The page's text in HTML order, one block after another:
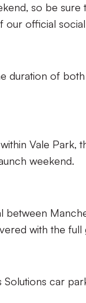
so be sure
official
duration of
Vale Park,
weekend.
between
with the
car